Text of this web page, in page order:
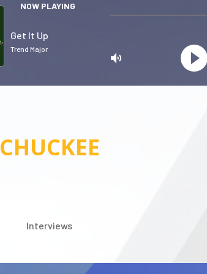
NOW PLAYING
Get It Up
Trend Major
Privacy
CHUCKEE
Interviews